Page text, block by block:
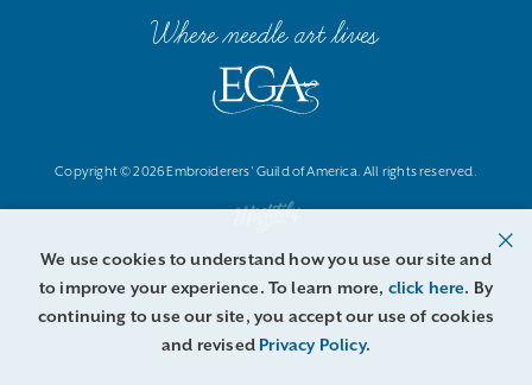
Where needle art lives
Copyright © 2026 Embroiderers' Guild of America. All rights reserved.
We use cookies to understand how you use our site and
to improve your experience. To learn more, click here. By
continuing to use our site, you accept our use of cookies
and revised Privacy Policy.